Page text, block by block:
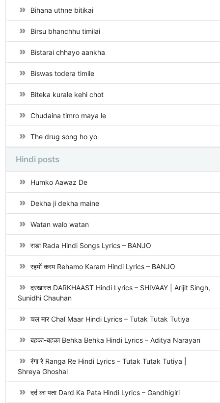
Bihana uthne bitikai
Birsu bhanchhu timilai
Bistarai chhayo aankha
Biswas todera timile
Biteka kurale kehi chot
Chudaina timro maya le
The drug song ho yo
Hindi posts
Humko Aawaz De
Dekha ji dekha maine
Watan walo watan
राडा Rada Hindi Songs Lyrics – BANJO
रहमों करम Rehamo Karam Hindi Lyrics – BANJO
दरखास्त DARKHAAST Hindi Lyrics – SHIVAAY | Arijit Singh,
Sunidhi Chauhan
चल मार Chal Maar Hindi Lyrics – Tutak Tutak Tutiya
बहका-बहका Behka Behka Hindi Lyrics – Aditya Narayan
रंगा रे Ranga Re Hindi Lyrics – Tutak Tutak Tutiya |
Shreya Ghoshal
दर्द का पता Dard Ka Pata Hindi Lyrics – Gandhigiri